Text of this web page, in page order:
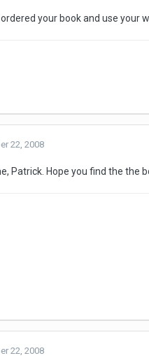
your book and use your
22, 2008
Patrick. Hope you find the the
22, 2008